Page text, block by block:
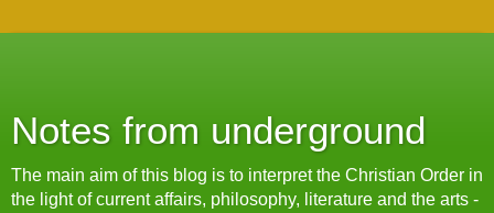
Notes from underground
The main aim of this blog is to interpret the Christian Order in
the light of current affairs, philosophy, literature and the arts -